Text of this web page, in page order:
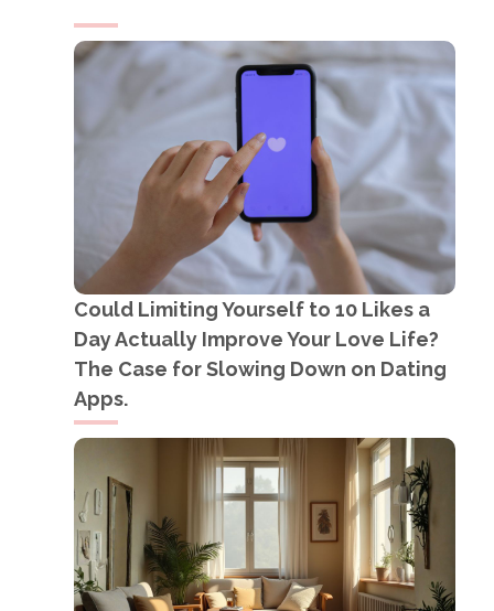
Could Limiting Yourself to 10 Likes a
Day Actually Improve Your Love Life?
The Case for Slowing Down on Dating
Apps.